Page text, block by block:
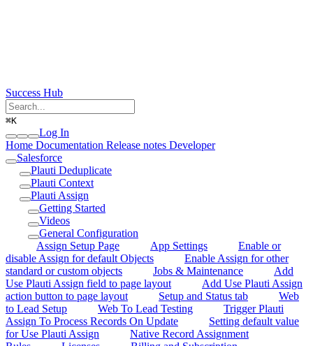
Success Hub
⌘K
Log In
Home Documentation Release notes Developer
Salesforce
Plauti Deduplicate
Plauti Context
Plauti Assign
Getting Started
Videos
General Configuration
Assign Setup Page
App Settings
Enable or
disable Assign for default Objects
Enable Assign for other
standard or custom objects
Jobs & Maintenance
Add
Use Plauti Assign field to page layout
Add Use Plauti Assign
action button to page layout
Setup and Status tab
Web
to Lead Setup
Web To Lead Testing
Trigger Plauti
Assign To Process Records On Update
Setting default value
for Use Plauti Assign
Native Record Assignment